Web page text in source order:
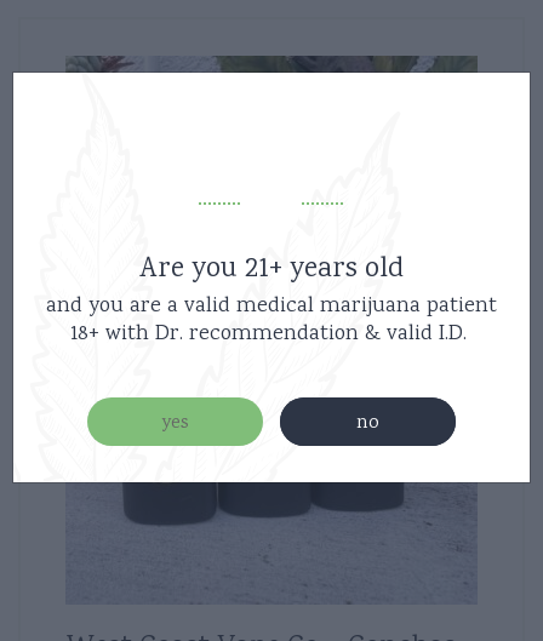
Are you 21+ years old
and you are a valid medical marijuana patient
18+ with Dr. recommendation & valid I.D.
yes no